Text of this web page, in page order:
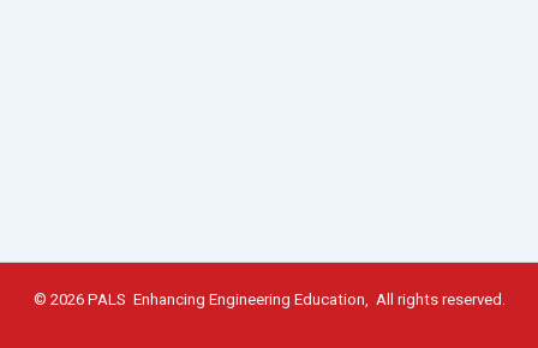
© 2026 PALS Enhancing Engineering Education, All rights reserved.